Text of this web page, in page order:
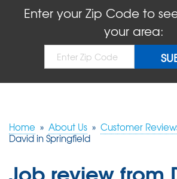
FREE QUOTE!
Enter your Zip Code to
your area:
Home » About Us » Customer
David in Springfield